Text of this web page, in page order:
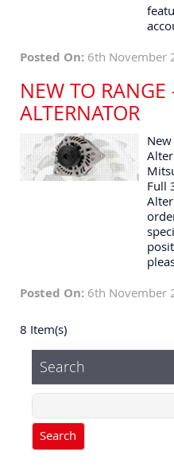
Posted On: 6th November
NEW TO
ALTERNATOR
Full
Posted On: 6th November
8 Item(s)
Search
Search